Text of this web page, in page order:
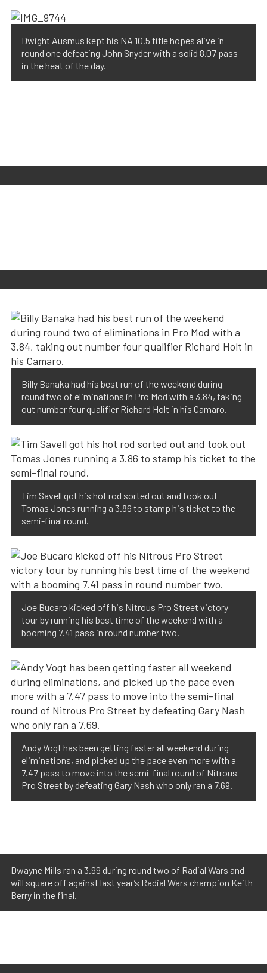
Dwight Ausmus kept his NA 10.5 title hopes alive in
round one defeating John Snyder with a solid 8.07 pass
in the heat of the day.
Billy Banaka had his best run of the weekend during
round two of eliminations in Pro Mod with a 3.84, taking
out number four qualifier Richard Holt in his Camaro.
Tim Savell got his hot rod sorted out and took out
Tomas Jones running a 3.86 to stamp his ticket to the
semi-final round.
Joe Bucaro kicked off his Nitrous Pro Street victory
tour by running his best time of the weekend with a
booming 7.41 pass in round number two.
Andy Vogt has been getting faster all weekend during
eliminations, and picked up the pace even more with a
7.47 pass to move into the semi-final round of Nitrous
Pro Street by defeating Gary Nash who only ran a 7.69.
Dwayne Mills ran a 3.99 during round two of Radial Wars and
will square off against last year’s Radial Wars champion Keith
Berry in the final.